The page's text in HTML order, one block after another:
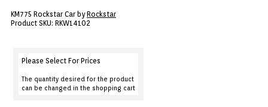
KM775 Rockstar Car byRockstar
Product SKU: RKW14102
Please Select For Prices
The quantity desired for the product
can be changed in the shopping cart